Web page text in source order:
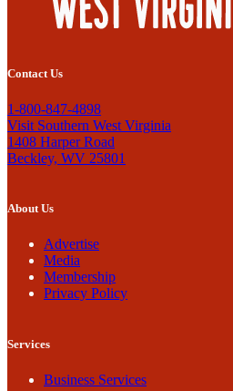
Contact Us
1-800-847-4898
Visit Southern West Virginia
1408 Harper Road
Beckley, WV 25801
About Us
Advertise
Media
Membership
Privacy Policy
Services
Business Services